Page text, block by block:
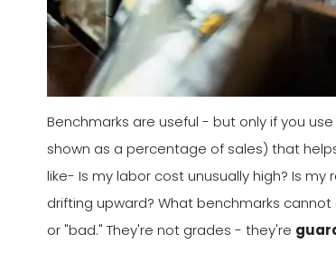
Benchmarks are useful - but only if you
shown as a percentage of sales) that
like- Is my labor cost unusually high? Is
drifting upward? What benchmarks
or "bad." They're not grades - they're